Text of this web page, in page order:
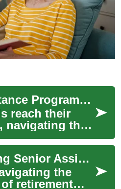
Senior Assistance Programs: A Comprehensive Guide for the Elderly
reach their
navigating the
of senior
Understanding Senior Assistance Programs: A Comprehensive Guide
the
retirement